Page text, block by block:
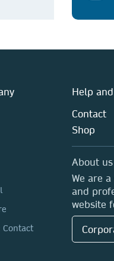
Contact
Help
Contact
Shop
About us
We are
and
website